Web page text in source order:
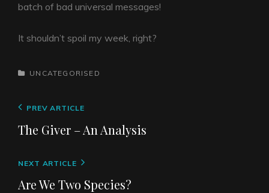
batch of bad universal messages!
It shouldn’t spoil my week, right?
CATEGORIES
UNCATEGORISED
Post
navigation
Previous
Post
PREV ARTICLE
The Giver – An Analysis
Next
Post
NEXT ARTICLE
Are We Two Species?